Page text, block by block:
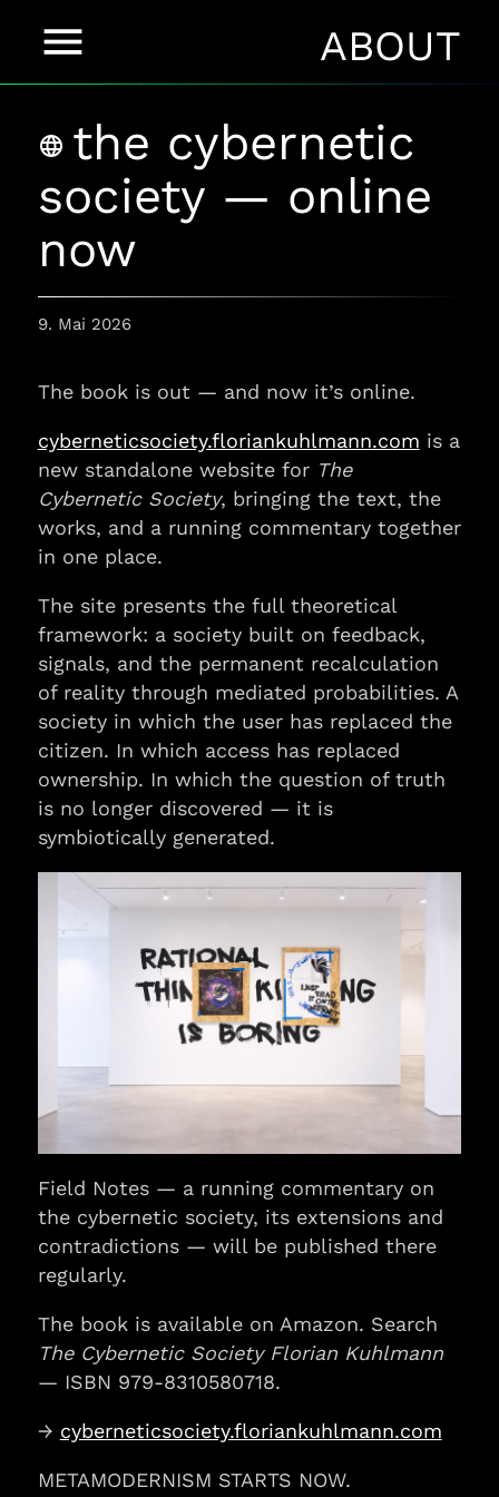
menu ABOUT
language the cybernetic
society — online
now
9. Mai 2026
The book is out — and now it’s online.
cyberneticsociety.floriankuhlmann.com is a
new standalone website for The
Cybernetic Society, bringing the text, the
works, and a running commentary together
in one place.
The site presents the full theoretical
framework: a society built on feedback,
signals, and the permanent recalculation
of reality through mediated probabilities. A
society in which the user has replaced the
citizen. In which access has replaced
ownership. In which the question of truth
is no longer discovered — it is
symbiotically generated.
Field Notes — a running commentary on
the cybernetic society, its extensions and
contradictions — will be published there
regularly.
The book is available on Amazon. Search
The Cybernetic Society Florian Kuhlmann
— ISBN 979-8310580718.
→ cyberneticsociety.floriankuhlmann.com
METAMODERNISM STARTS NOW.